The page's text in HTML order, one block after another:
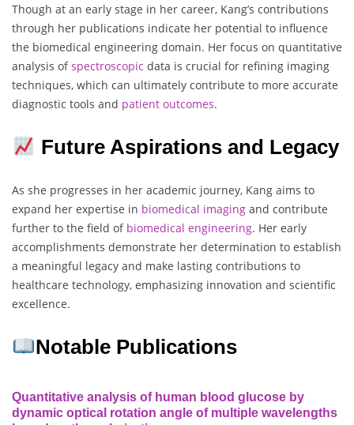
Though at an early stage in her career, Kang’s contributions
through her publications indicate her potential to influence
the biomedical engineering domain. Her focus on quantitative
analysis ofspectroscopic data is crucial for refining imaging
techniques, which can ultimately contribute to more accurate
diagnostic tools and patient outcomes.
Future Aspirations and Legacy
As she progresses in her academic journey, Kang aims to
expand her expertise in biomedical imaging and contribute
further to the field of biomedical engineering. Her early
accomplishments demonstrate her determination to establish
a meaningful legacy and make lasting contributions to
healthcare technology, emphasizing innovation and scientific
excellence.
Notable Publications
Quantitative analysis of human blood glucose by
dynamic optical rotation angle of multiple wavelengths